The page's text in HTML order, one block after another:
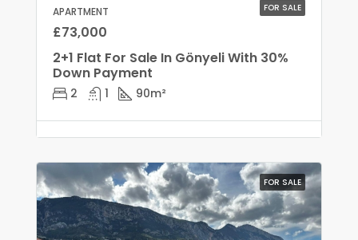
FOR SALE
APARTMENT
£73,000
2+1 Flat For Sale In Gönyeli With 30%
Down Payment
2 1 90m²
FOR SALE